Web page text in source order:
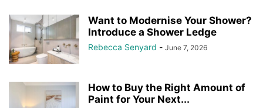
Want to Modernise Your Shower?
Introduce a Shower Ledge
Rebecca Senyard - June 7, 2026
How to Buy the Right Amount of
Paint for Your Next...